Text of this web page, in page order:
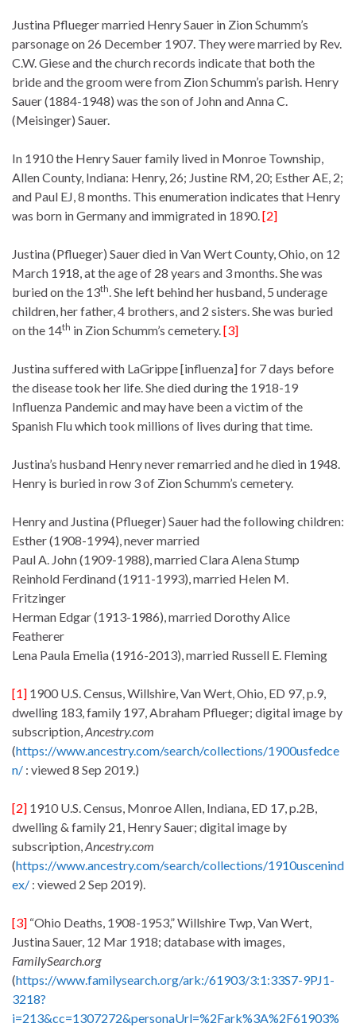
Justina Pflueger married Henry Sauer in Zion Schumm’s
parsonage on 26 December 1907. They were married by Rev.
C.W. Giese and the church records indicate that both the
bride and the groom were from Zion Schumm’s parish. Henry
Sauer (1884-1948) was the son of John and Anna C.
(Meisinger) Sauer.
In 1910 the Henry Sauer family lived in Monroe Township,
Allen County, Indiana: Henry, 26; Justine RM, 20; Esther AE, 2;
and Paul EJ, 8 months. This enumeration indicates that Henry
was born in Germany and immigrated in 1890.[2]
Justina (Pflueger) Sauer died in Van Wert County, Ohio, on 12
March 1918, at the age of 28 years and 3 months. She was
buried on the 13th. She left behind her husband, 5 underage
children, her father, 4 brothers, and 2 sisters. She was buried
on the 14th in Zion Schumm’s cemetery.[3]
Justina suffered with LaGrippe [influenza] for 7 days before
the disease took her life. She died during the 1918-19
Influenza Pandemic and may have been a victim of the
Spanish Flu which took millions of lives during that time.
Justina’s husband Henry never remarried and he died in 1948.
Henry is buried in row 3 of Zion Schumm’s cemetery.
Henry and Justina (Pflueger) Sauer had the following children:
Esther (1908-1994), never married
Paul A. John (1909-1988), married Clara Alena Stump
Reinhold Ferdinand (1911-1993), married Helen M.
Fritzinger
Herman Edgar (1913-1986), married Dorothy Alice
Featherer
Lena Paula Emelia (1916-2013), married Russell E. Fleming
[1] 1900 U.S. Census, Willshire, Van Wert, Ohio, ED 97, p.9,
dwelling 183, family 197, Abraham Pflueger; digital image by
subscription,Ancestry.com
(https://www.ancestry.com/search/collections/1900usfedce
n/ : viewed 8 Sep 2019.)
[2] 1910 U.S. Census, Monroe Allen, Indiana, ED 17, p.2B,
dwelling & family 21, Henry Sauer; digital image by
subscription,Ancestry.com
(https://www.ancestry.com/search/collections/1910uscenind
ex/ : viewed 2 Sep 2019).
[3] “Ohio Deaths, 1908-1953,” Willshire Twp, Van Wert,
Justina Sauer, 12 Mar 1918; database with images,
FamilySearch.org
(https://www.familysearch.org/ark:/61903/3:1:33S7-9PJ1-
3218?
i=213&cc=1307272&personaUrl=%2Fark%3A%2F61903%